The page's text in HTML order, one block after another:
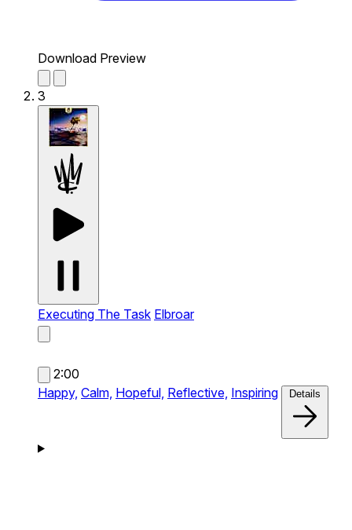
Download Preview
3
Executing The Task Elbroar
2:00
Happy, Calm, Hopeful, Reflective, Inspiring Details